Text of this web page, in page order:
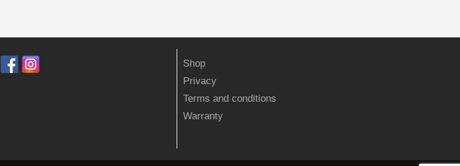
Shop
Privacy
Terms and conditions
Warranty